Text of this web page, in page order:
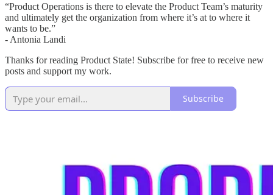
“Product Operations is there to elevate the Product Team’s maturity
and ultimately get the organization from where it’s at to where it
wants to be.”
- Antonia Landi
Thanks for reading Product State! Subscribe for free to receive new
posts and support my work.
Subscribe